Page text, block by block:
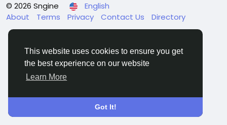
This website uses cookies to ensure you get
the best experience on our website
Learn More
Got It!
© 2026 Sngine
English
About
Terms Privacy Contact Us Directory